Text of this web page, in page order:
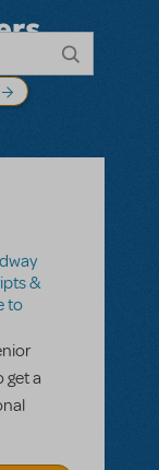
&
to
get a